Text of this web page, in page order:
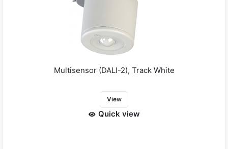
Multisensor (DALI-2), Track White
View
Quick view